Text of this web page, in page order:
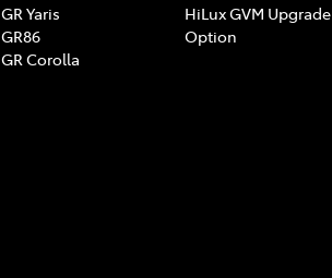
GR Yaris
GR86
GR Corolla
HiLux GVM Upgrade
Option